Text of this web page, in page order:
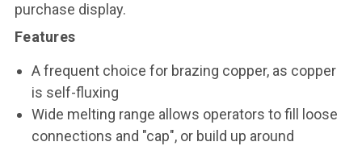
purchase display.
Features
A frequent choice for brazing copper, as copper
is self-fluxing
Wide melting range allows operators to fill loose
connections and "cap", or build up around